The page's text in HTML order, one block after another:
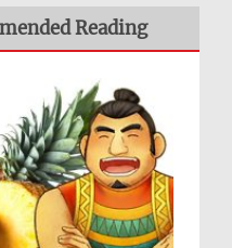
Reading